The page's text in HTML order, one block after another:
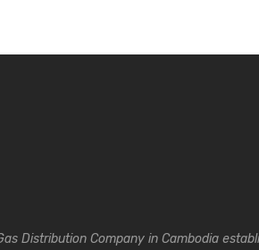
Distribution Company in Cambodia